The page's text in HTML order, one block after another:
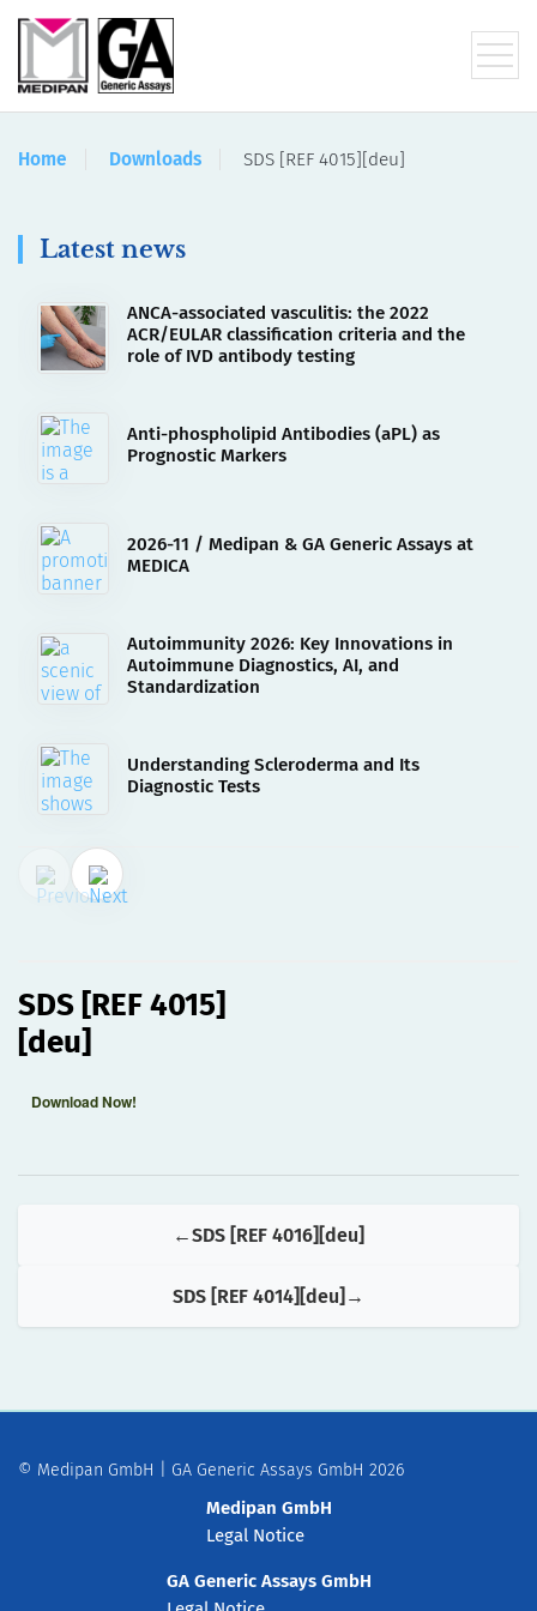
Home Downloads SDS [REF 4015][deu]
Latest news
ANCA-associated vasculitis: the 2022
ACR/EULAR classification criteria and the
role of IVD antibody testing
Anti-phospholipid Antibodies (aPL) as
Prognostic Markers
2026-11 / Medipan & GA Generic Assays at
MEDICA
Autoimmunity 2026: Key Innovations in
Autoimmune Diagnostics, AI, and
Standardization
Understanding Scleroderma and Its
Diagnostic Tests
02.08.2023
SDS [REF 4015][deu]
SDS [REF 4015]
[deu]
Download Now!
SDS [REF 4016][deu]
SDS [REF 4014][deu]
Medipan GmbH
Legal Notice
GA Generic Assays GmbH
© Medipan GmbH | GA Generic Assays GmbH 2026